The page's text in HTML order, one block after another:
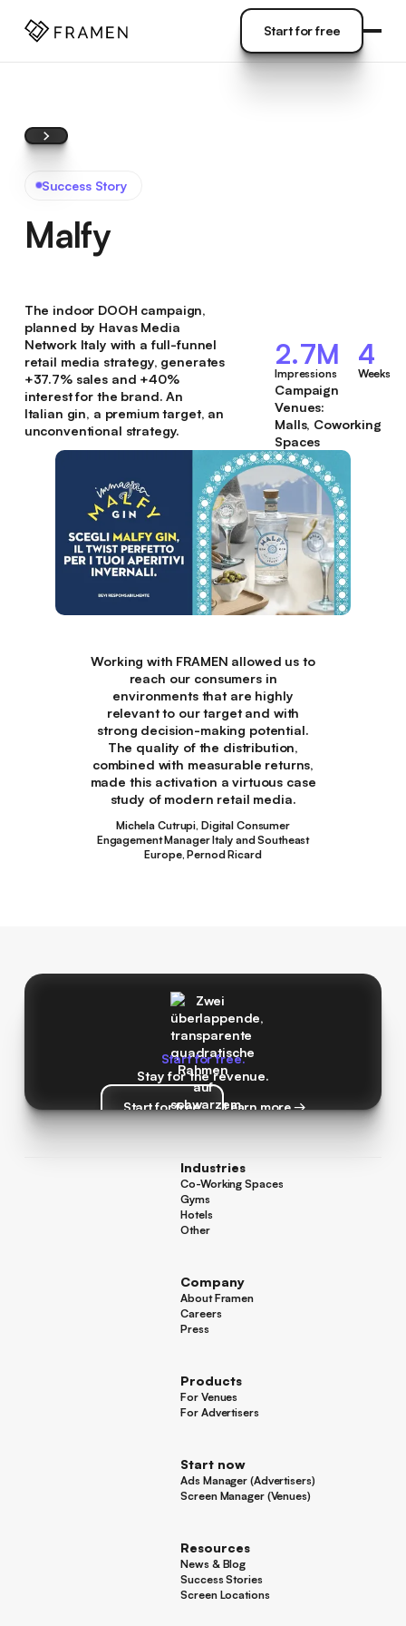
Start for free
Success Story
Malfy
The indoor DOOH campaign,
planned by Havas Media
Network Italy with a full-funnel
retail media strategy, generates
+37.7% sales and +40%
interest for the brand. An
Italian gin, a premium target, an
unconventional strategy.
2.7M
Impressions
4
Weeks
Campaign
Venues:
Malls, Coworking
Spaces
Working with FRAMEN allowed us to
reach our consumers in
environments that are highly
relevant to our target and with
strong decision-making potential.
The quality of the distribution,
combined with measurable returns,
made this activation a virtuous case
study of modern retail media.
Michela Cutrupi, Digital Consumer
Engagement Manager Italy and Southeast
Europe, Pernod Ricard
Start for free.
Stay for the revenue.
Start for free
Start for free
Learn more →
Learn more →
Industries
Co-Working Spaces
Co-Working Spaces
Gyms
Gyms
Hotels
Hotels
Other
Company
About Framen
About Framen
Careers
Careers
Press
Products
For Venues
For Venues
For Advertisers
Start now
Ads Manager (Advertisers)
Ads Manager (Advertisers)
Screen Manager (Venues)
Resources
News & Blog
News & Blog
Success Stories
Success Stories
Screen Locations